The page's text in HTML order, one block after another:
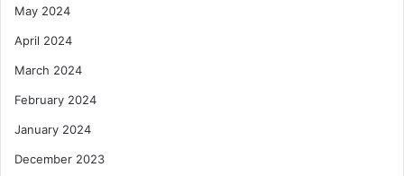
May 2024
April 2024
March 2024
February 2024
January 2024
December 2023